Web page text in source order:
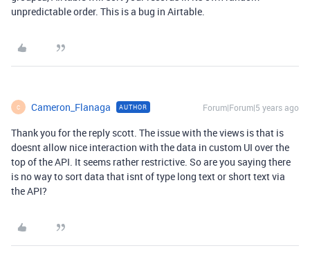
unpredictable order. This is a bug in Airtable.
C Cameron_Flanaga AUTHOR Forum|Forum|5 years ago
Thank you for the reply scott. The issue with the views is that is
doesnt allow nice interaction with the data in custom UI over the
top of the API. It seems rather restrictive. So are you saying there
is no way to sort data that isnt of type long text or short text via
the API?